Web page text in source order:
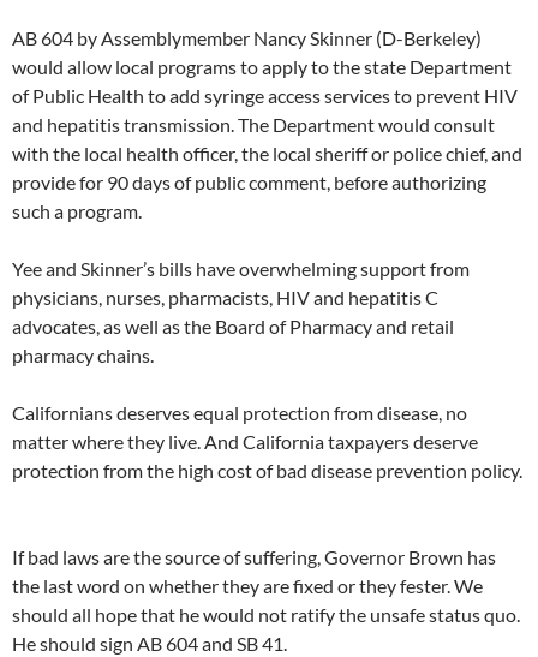
AB 604 by Assemblymember Nancy Skinner (D-Berkeley)
would allow local programs to apply to the state Department
of Public Health to add syringe access services to prevent HIV
and hepatitis transmission. The Department would consult
with the local health officer, the local sheriff or police chief, and
provide for 90 days of public comment, before authorizing
such a program.
Yee and Skinner’s bills have overwhelming support from
physicians, nurses, pharmacists, HIV and hepatitis C
advocates, as well as the Board of Pharmacy and retail
pharmacy chains.
Californians deserves equal protection from disease, no
matter where they live. And California taxpayers deserve
protection from the high cost of bad disease prevention policy.
If bad laws are the source of suffering, Governor Brown has
the last word on whether they are fixed or they fester. We
should all hope that he would not ratify the unsafe status quo.
He should sign AB 604 and SB 41.